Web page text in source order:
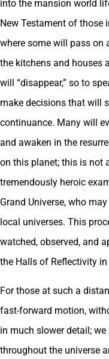
into the mansion world
New Testament of those
where some will pass on
the kitchens and houses
will “disappear,” so to
make decisions that will
continuance. Many will
and awaken in the
on this planet; this is not
tremendously heroic
Grand Universe, who
local universes. This
watched, observed, and
the Halls of Reflectivity
For those at such a
fast-forward motion,
in much slower detail;
throughout the universe